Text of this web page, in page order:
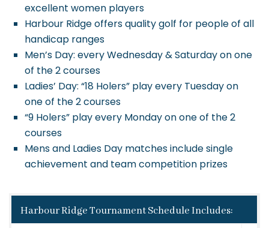
excellent women players
Harbour Ridge offers quality golf for people of all
handicap ranges
Men’s Day: every Wednesday & Saturday on one
of the 2 courses
Ladies’ Day: “18 Holers” play every Tuesday on
one of the 2 courses
“9 Holers” play every Monday on one of the 2
courses
Mens and Ladies Day matches include single
achievement and team competition prizes
Harbour Ridge Tournament Schedule Includes: